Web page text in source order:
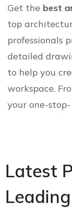
Get the best
top
professionals
detailed
to help you
workspace.
your one-stop-
Latest